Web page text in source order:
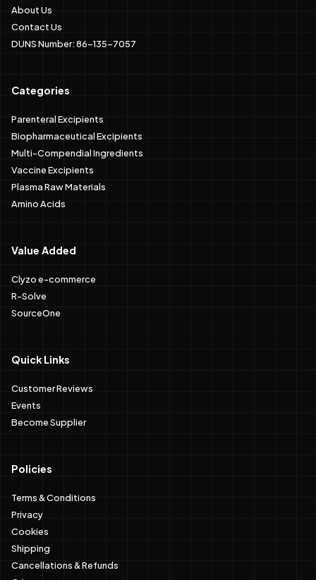
About Us
Contact Us
DUNS Number: 86-135-7057
Categories
Parenteral Excipients
Biopharmaceutical Excipients
Multi-Compendial Ingredients
Vaccine Excipients
Plasma Raw Materials
Amino Acids
Value Added
Clyzo e-commerce
R-Solve
SourceOne
Quick Links
Customer Reviews
Events
Become Supplier
Policies
Terms & Conditions
Privacy
Cookies
Shipping
Cancellations & Refunds